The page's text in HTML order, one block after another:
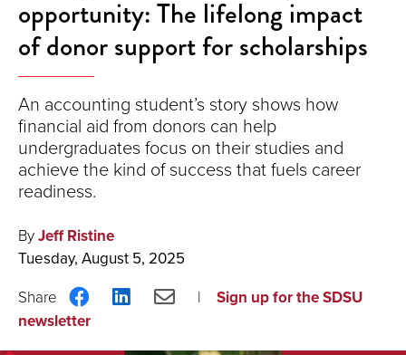
opportunity: The lifelong impact
of donor support for scholarships
An accounting student’s story shows how
financial aid from donors can help
undergraduates focus on their studies and
achieve the kind of success that fuels career
readiness.
ByJeff Ristine
Tuesday, August 5, 2025
Share
on
ShareShare
Sign up for the SDSU
newsletter